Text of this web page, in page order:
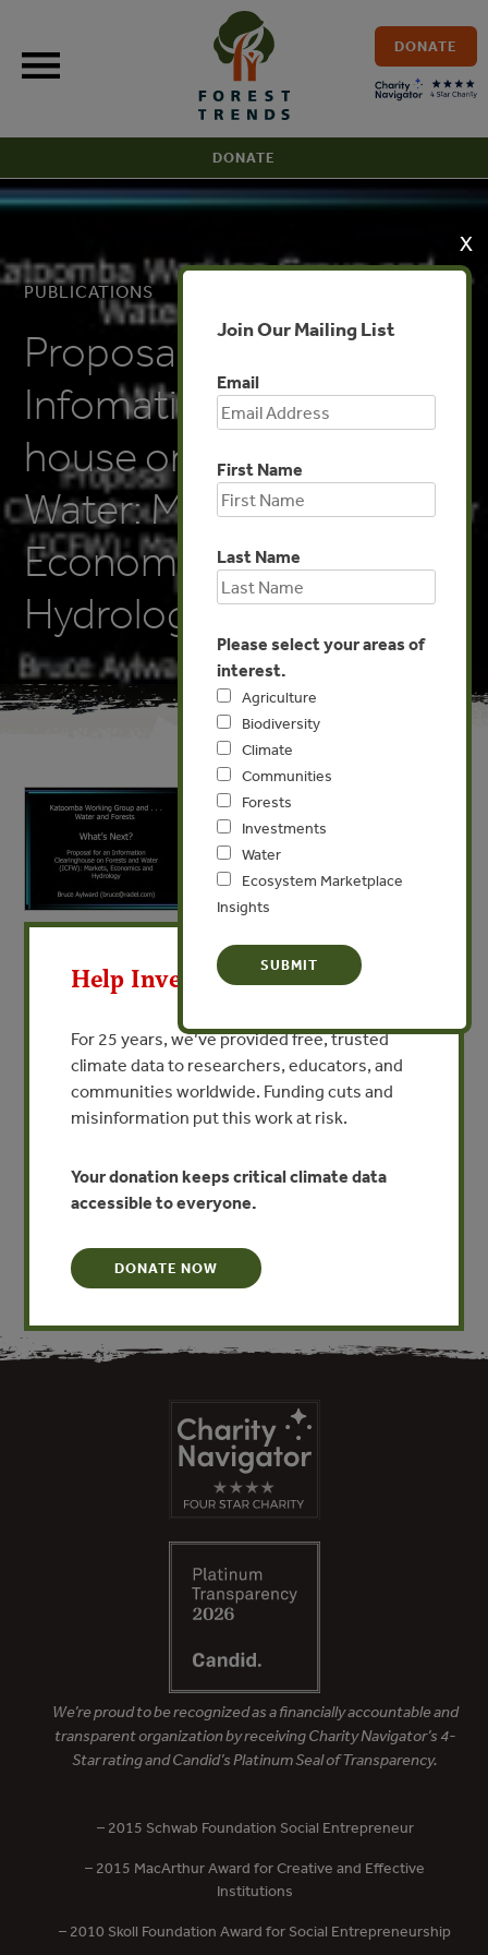
content
DONATE
DONATE
PUBLICATIONS
Proposal for an
Infomation Clearing
house on Forests and
Water: Markets,
Economics and
Hydrology
Proposal for an Infomation
Clearing house on Forests and
Water: Markets, Economics
and Hydrology
By Bruce Aylward - Independent Consultant
VIEW PUBLICATION
X
Join Our Mailing List
Email
First Name
Last Name
Please select your areas of
interest.
Agriculture
Biodiversity
Climate
Communities
Forests
Investments
Water
Ecosystem Marketplace
Insights
We’re proud to be recognized as a financially accountable and
transparent organization by receiving Charity Navigator’s 4-
Star rating and Candid’s Platinum Seal of Transparency.
– 2015 Schwab Foundation Social Entrepreneur
– 2015 MacArthur Award for Creative and Effective
Institutions
– 2010 Skoll Foundation Award for Social Entrepreneurship
Help Invest In Our World
For 25 years, we’ve provided free, trusted
climate data to researchers, educators, and
communities worldwide. Funding cuts and
misinformation put this work at risk.
Your donation keeps critical climate data
accessible to everyone.
DONATE NOW